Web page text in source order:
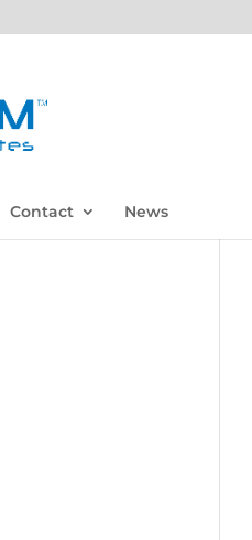
Contact News